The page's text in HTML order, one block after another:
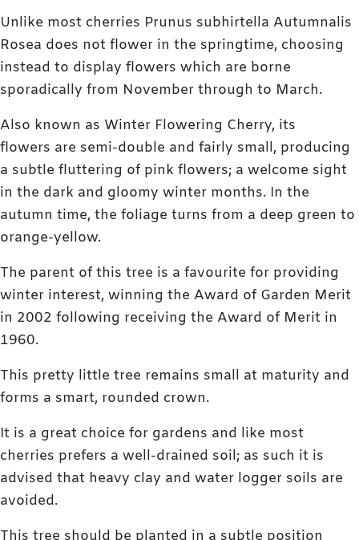
Unlike most cherries Prunus subhirtella Autumnalis
Rosea does not flower in the springtime, choosing
instead to display flowers which are borne
sporadically from November through to March.
Also known as Winter Flowering Cherry, its
flowers are semi-double and fairly small, producing
a subtle fluttering of pink flowers; a welcome sight
in the dark and gloomy winter months. In the
autumn time, the foliage turns from a deep green to
orange-yellow.
The parent of this tree is a favourite for providing
winter interest, winning the Award of Garden Merit
in 2002 following receiving the Award of Merit in
1960.
This pretty little tree remains small at maturity and
forms a smart, rounded crown.
It is a great choice for gardens and like most
cherries prefers a well-drained soil; as such it is
advised that heavy clay and water logger soils are
avoided.
This tree should be planted in a subtle position